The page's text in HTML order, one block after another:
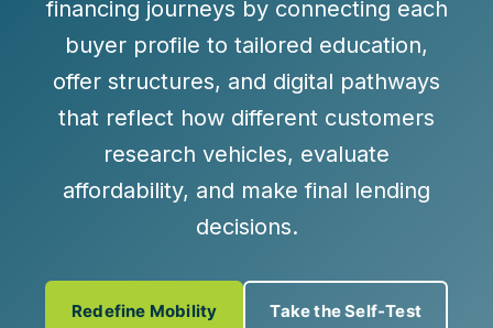
financing journeys by connecting each
buyer profile to tailored education,
offer structures, and digital pathways
that reflect how different customers
research vehicles, evaluate
affordability, and make final lending
decisions.
Redefine Mobility Take the Self-Test